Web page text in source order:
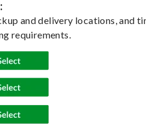
and delivery locations, and
requirements.